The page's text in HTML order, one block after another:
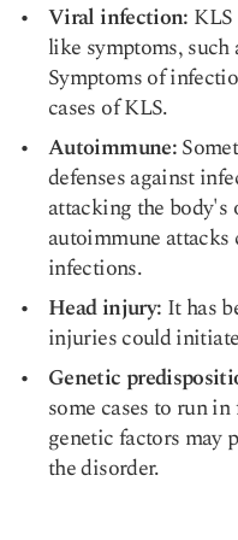
Viral infection:
like symptoms, such
Symptoms of
cases of KLS.
Autoimmune:
defenses against
attacking the body's
autoimmune attacks
infections.
Head injury: It has
injuries could
Genetic
some cases to run
genetic factors may
the disorder.